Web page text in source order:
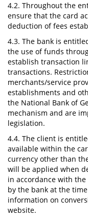
4.2. Throughout the
ensure that the card
deduction of fees
4.3. The bank is
the use of funds
establish transaction
transactions.
merchants/service
establishments and
the National Bank of
mechanism and are
legislation.
4.4. The client is
available within the
currency other than
will be applied when
in accordance with
by the bank at the
information on
website.